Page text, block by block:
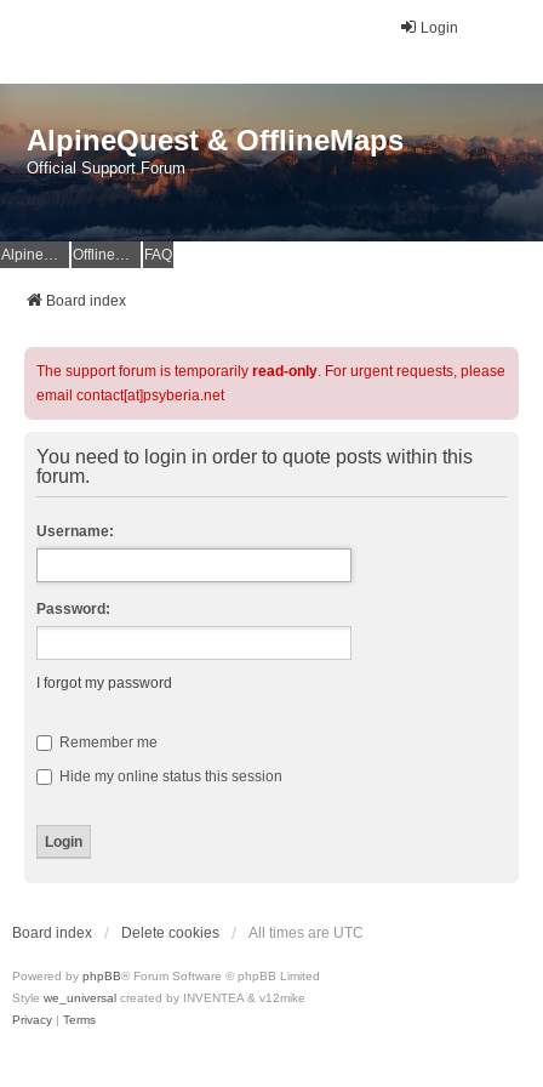
Login
AlpineQuest & OfflineMaps
Official Support Forum
AlpineQuest Website OfflineMaps Website FAQ
Board index
The support forum is temporarily read-only. For urgent requests, please
email contact[at]psyberia.net
You need to login in order to quote posts within this
forum.
Username:
Password:
I forgot my password
Remember me
Hide my online status this session
Board index Delete cookies All times are UTC
Powered by phpBB® Forum Software © phpBB Limited
Style we_universal created by INVENTEA & v12mike
Privacy | Terms